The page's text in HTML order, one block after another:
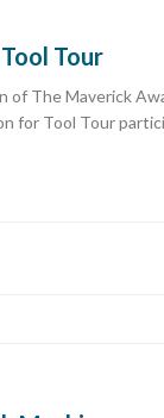
Tour
The Maverick
for Tool Tour